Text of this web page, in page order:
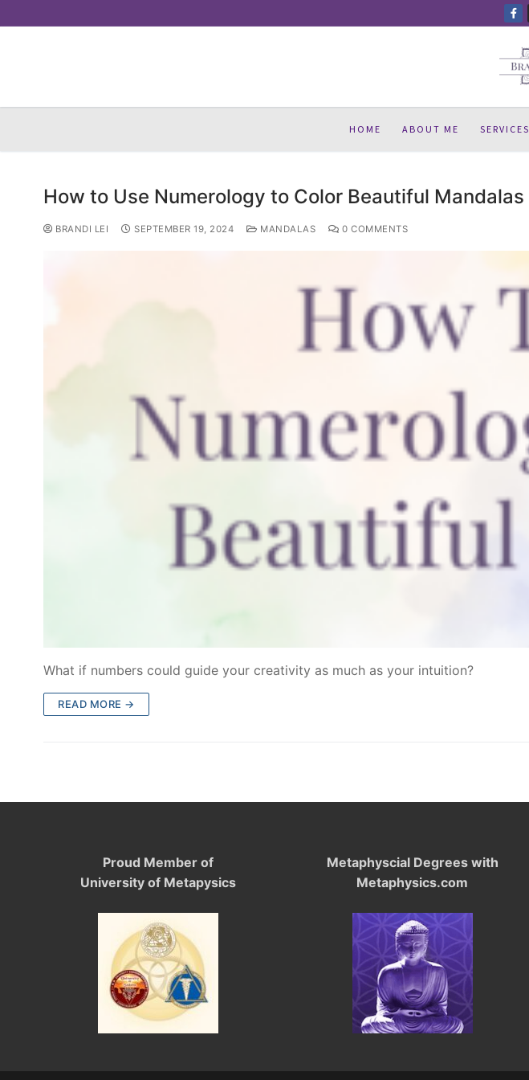
to
HOME ABOUT ME SERVICES
How to Use Numerology to Color Beautiful Mandalas
BRANDI LEI SEPTEMBER 19, 2024 MANDALAS 0 COMMENTS
What if numbers could guide your creativity as much as your intuition?
READ MORE →
Proud Member of
University of Metapysics
Metaphyscial Degrees with
Metaphysics.com